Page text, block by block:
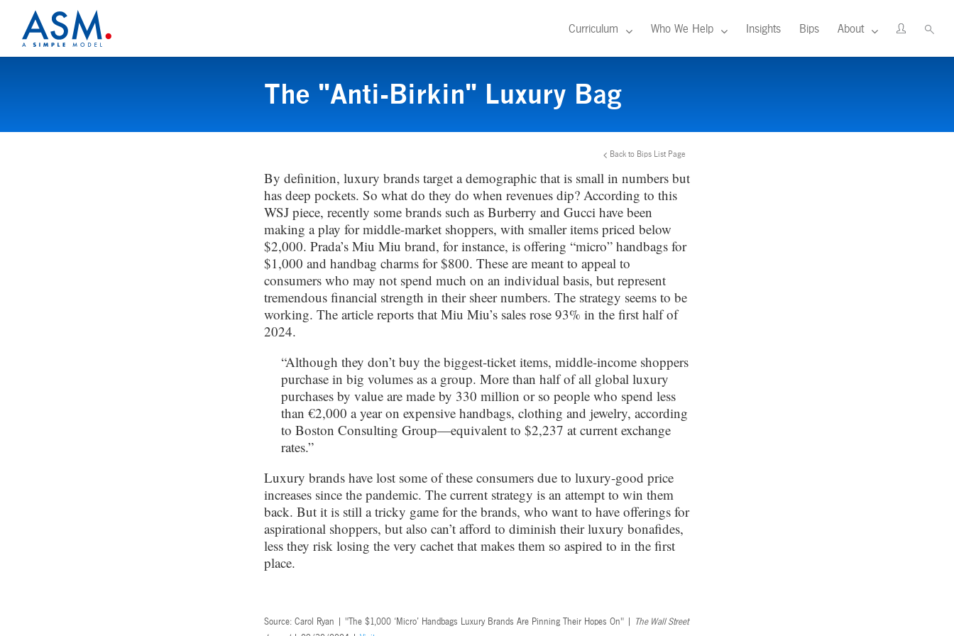
Curriculum Who We Help Insights Bips About
The "Anti-Birkin" Luxury Bag
Back to Bips List Page
By definition, luxury brands target a demographic that is small in numbers but
has deep pockets. So what do they do when revenues dip? According to this
WSJ piece, recently some brands such as Burberry and Gucci have been
making a play for middle-market shoppers, with smaller items priced below
$2,000. Prada’s Miu Miu brand, for instance, is offering “micro” handbags for
$1,000 and handbag charms for $800. These are meant to appeal to
consumers who may not spend much on an individual basis, but represent
tremendous financial strength in their sheer numbers. The strategy seems to be
working. The article reports that Miu Miu’s sales rose 93% in the first half of
2024.
“Although they don’t buy the biggest-ticket items, middle-income shoppers
purchase in big volumes as a group. More than half of all global luxury
purchases by value are made by 330 million or so people who spend less
than €2,000 a year on expensive handbags, clothing and jewelry, according
to Boston Consulting Group—equivalent to $2,237 at current exchange
rates.”
Luxury brands have lost some of these consumers due to luxury-good price
increases since the pandemic. The current strategy is an attempt to win them
back. But it is still a tricky game for the brands, who want to have offerings for
aspirational shoppers, but also can’t afford to diminish their luxury bonafides,
less they risk losing the very cachet that makes them so aspired to in the first
place.
Source: Carol Ryan | "The $1,000 ‘Micro’ Handbags Luxury Brands Are Pinning Their Hopes On" |
The Wall Street